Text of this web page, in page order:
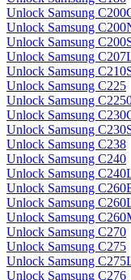
Unlock Samsung
Unlock Samsung
Unlock Samsung
Unlock Samsung
Unlock Samsung
Unlock Samsung C225
Unlock Samsung
Unlock Samsung
Unlock Samsung
Unlock Samsung C238
Unlock Samsung C240
Unlock Samsung
Unlock Samsung
Unlock Samsung
Unlock Samsung
Unlock Samsung C270
Unlock Samsung C275
Unlock Samsung
Unlock Samsung C276